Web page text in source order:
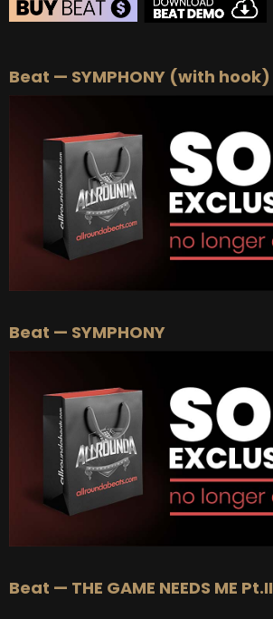
BUY–Silver Lease:$50
Platinum Lease:$100
–Diamond Lease:$150
– EXCLUSIVE RIGHTS: $700
Beat — SYMPHONY (with hook)
Beat — SYMPHONY
Beat — THE GAME NEEDS ME Pt.II